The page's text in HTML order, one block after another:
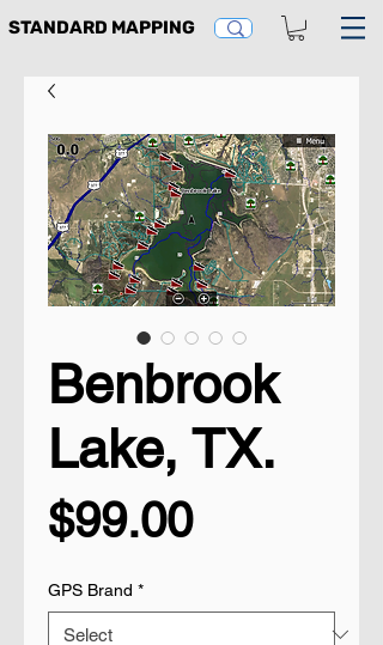
STANDARD MAPPING
Benbrook
Lake, TX.
$99.00Price
GPS Brand *